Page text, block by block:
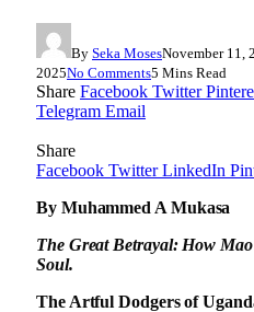
By Seka MosesNovember 11,
2025No Comments5 Mins Read
Share Facebook Twitter
Telegram Email
Share
Facebook Twitter LinkedIn
By Muhammed A Mukasa
The Great Betrayal: How
Soul.
The Artful Dodgers of